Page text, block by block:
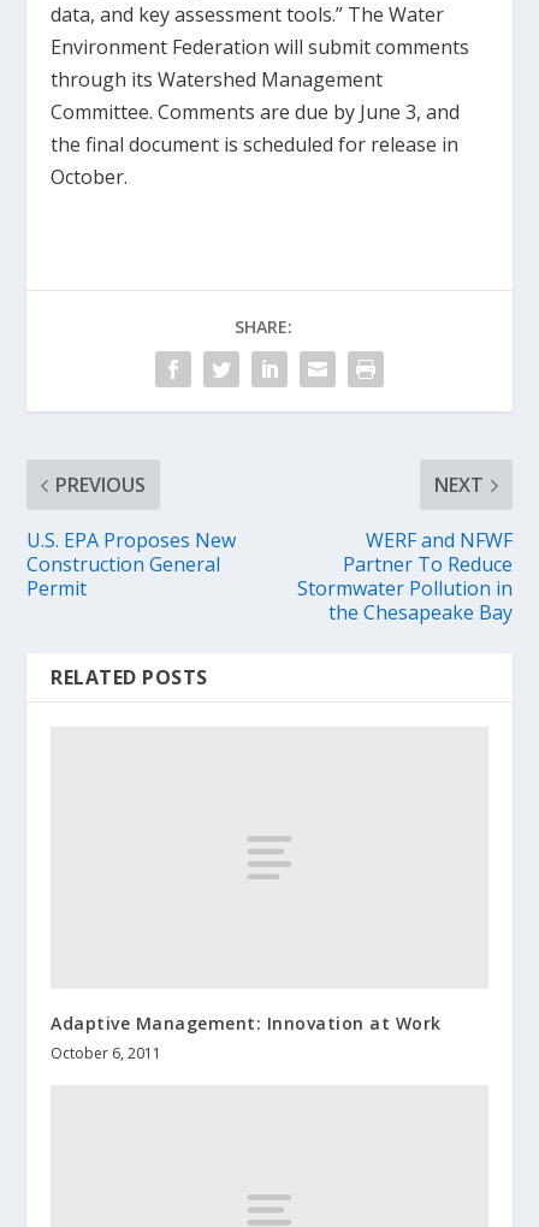
data, and key assessment tools.” The Water
Environment Federation will submit comments
through its Watershed Management
Committee. Comments are due by June 3, and
the final document is scheduled for release in
October.
SHARE:
PREVIOUS
U.S. EPA Proposes New
Construction General
Permit
NEXT
WERF and NFWF
Partner To Reduce
Stormwater Pollution in
the Chesapeake Bay
RELATED POSTS
Adaptive Management: Innovation at Work
October 6, 2011